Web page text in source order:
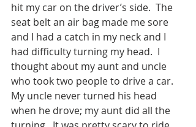
hit my car on the driver’s side.  The
seat belt an air bag made me sore
and I had a catch in my neck and I
had difficulty turning my head.  I
thought about my aunt and uncle
who took two people to drive a car.
My uncle never turned his head
when he drove; my aunt did all the